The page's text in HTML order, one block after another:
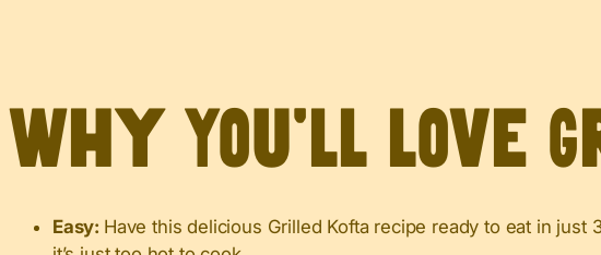
Why You’ll Love
Easy: Have this delicious Grilled Kofta recipe ready to eat in